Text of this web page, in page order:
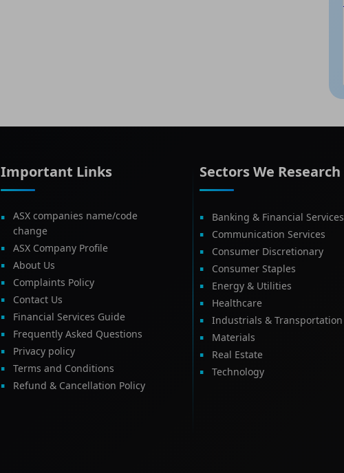
Important Links
ASX companies name/code
change
ASX Company Profile
About Us
Complaints Policy
Contact Us
Financial Services Guide
Frequently Asked Questions
Privacy policy
Terms and Conditions
Refund & Cancellation Policy
Sectors We Research
Banking & Financial Services
Communication Services
Consumer Discretionary
Consumer Staples
Energy & Utilities
Healthcare
Industrials & Transportation
Materials
Real Estate
Technology